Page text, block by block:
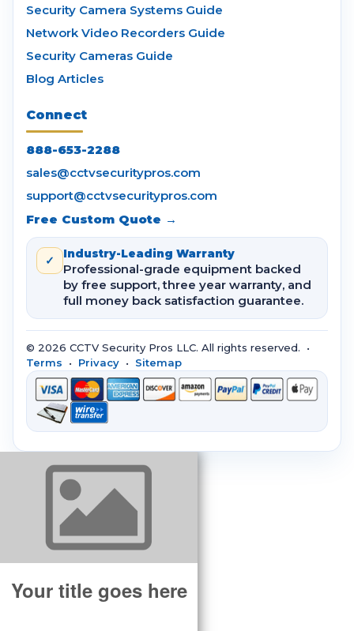
Security Camera Systems Guide
Network Video Recorders Guide
Security Cameras Guide
Blog Articles
Connect
888-653-2288
sales@cctvsecuritypros.com
support@cctvsecuritypros.com
Free Custom Quote →
✓ Industry-Leading Warranty
Professional-grade equipment backed
by free support, three year warranty, and
full money back satisfaction guarantee.
© 2026 CCTV Security Pros LLC. All rights reserved. •
Terms • Privacy • Sitemap